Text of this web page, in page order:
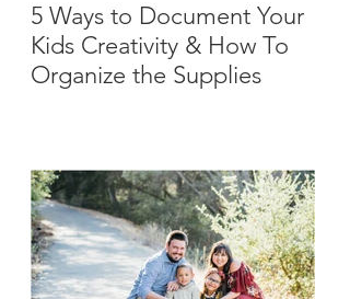
5 Ways to Document Your
Kids Creativity & How To
Organize the Supplies